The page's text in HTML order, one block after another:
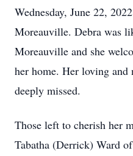
Wednesday, June 22,
Moreauville. Debra was
Moreauville and she
her home. Her loving
deeply missed.
Those left to cherish her
Tabatha (Derrick) Ward